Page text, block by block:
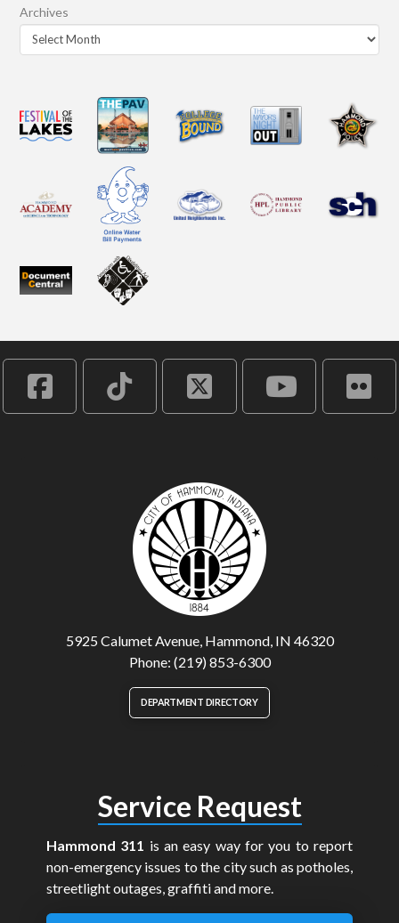
Archives
5925 Calumet Avenue, Hammond, IN 46320
Phone: (219) 853-6300
DEPARTMENT DIRECTORY
Service Request
Hammond 311 is an easy way for you to report
non-emergency issues to the city such as potholes,
streetlight outages, graffiti and more.